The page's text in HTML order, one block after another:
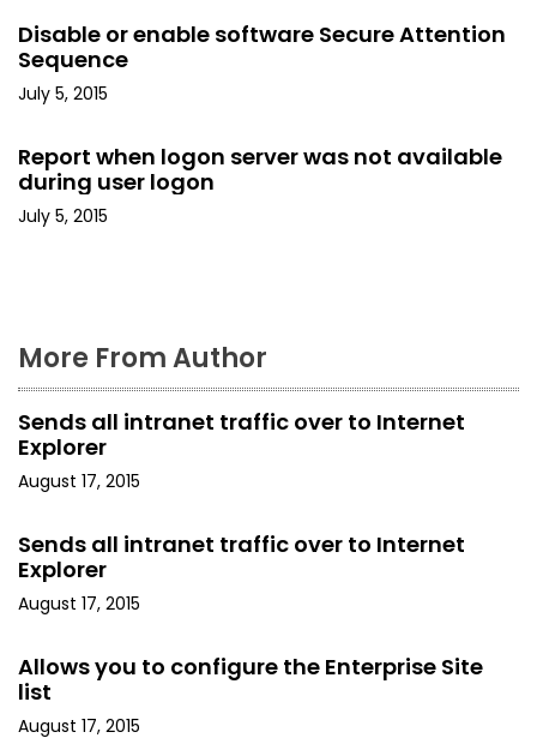
t
i
o
n
Disable or enable software Secure Attention
Sequence
July 5, 2015
Report when logon server was not available
during user logon
July 5, 2015
More From Author
Sends all intranet traffic over to Internet
Explorer
August 17, 2015
Sends all intranet traffic over to Internet
Explorer
August 17, 2015
Allows you to configure the Enterprise Site
list
August 17, 2015